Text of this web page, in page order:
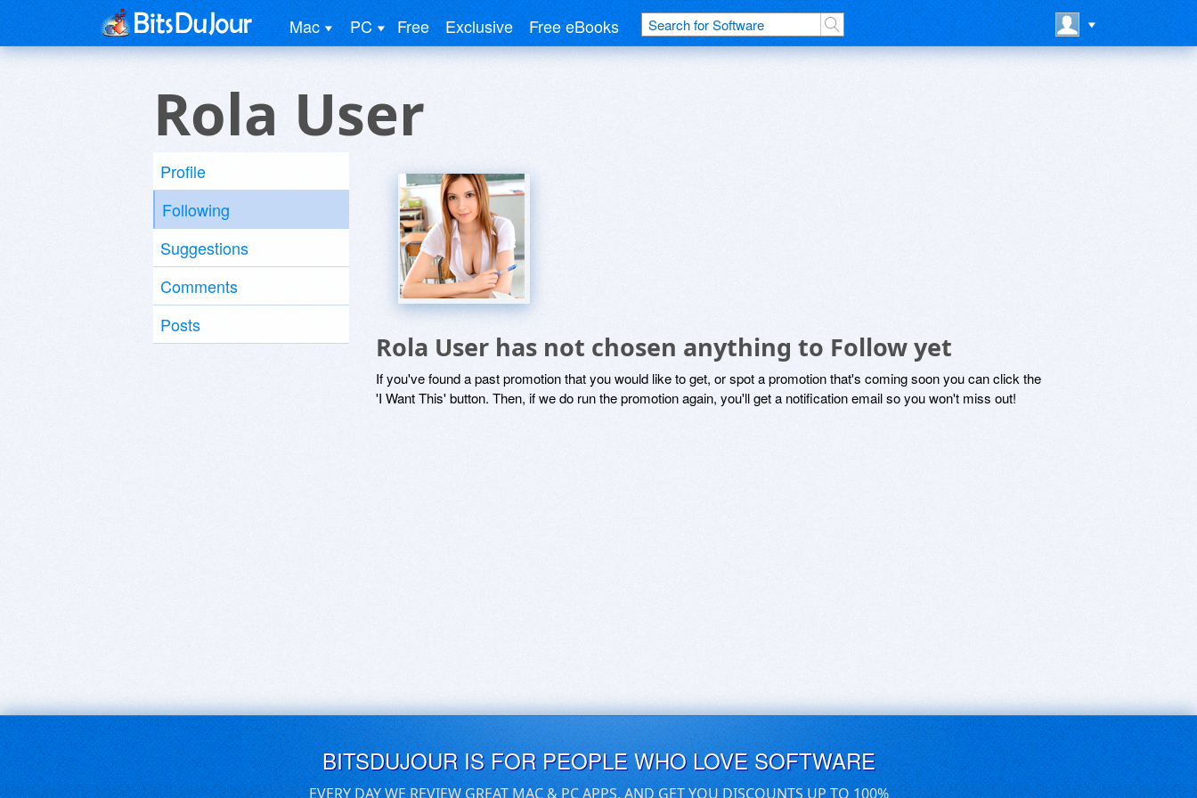
Mac PC Free Exclusive Free eBooks
Rola User
Profile
Following
Suggestions
Comments
Posts
Rola User has not chosen anything to Follow yet
If you've found a past promotion that you would like to get, or spot a promotion that's coming soon you can click the
'I Want This' button. Then, if we do run the promotion again, you'll get a notification email so you won't miss out!
BITSDUJOUR IS FOR PEOPLE WHO LOVE SOFTWARE
EVERY DAY WE REVIEW GREAT MAC & PC APPS, AND GET YOU DISCOUNTS UP TO 100%